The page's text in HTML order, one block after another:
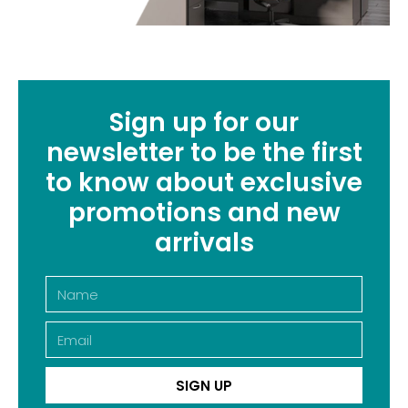
Sign up for our
newsletter to be the first
to know about exclusive
promotions and new
arrivals
SIGN UP